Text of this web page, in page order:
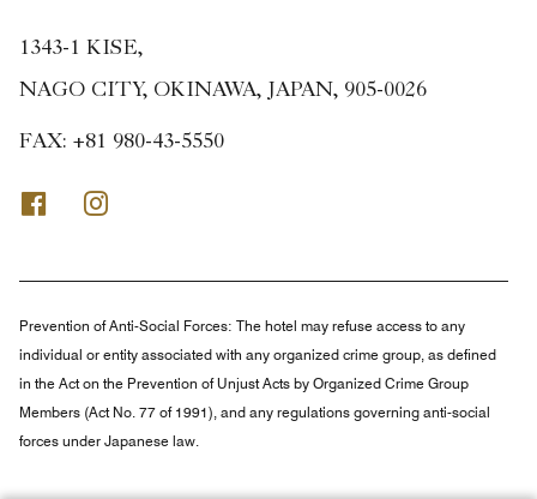
1343-1 KISE,
NAGO CITY, OKINAWA, JAPAN, 905-0026
FAX: +81 980-43-5550
Facebook
Prevention of Anti-Social Forces: The hotel may refuse access to any
individual or entity associated with any organized crime group, as defined
in the Act on the Prevention of Unjust Acts by Organized Crime Group
Members (Act No. 77 of 1991), and any regulations governing anti-social
forces under Japanese law.